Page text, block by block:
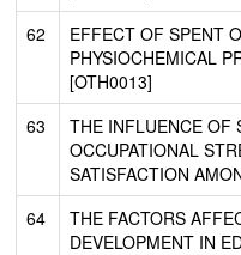
62
EFFECT OF SPENT
PHYSIOCHEMICAL
[OTH0013]
63
THE INFLUENCE OF
OCCUPATIONAL
SATISFACTION
64
THE FACTORS
DEVELOPMENT IN